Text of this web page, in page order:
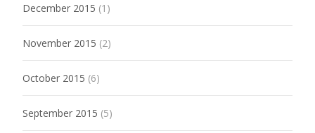
December 2015 (1)
November 2015 (2)
October 2015 (6)
September 2015 (5)